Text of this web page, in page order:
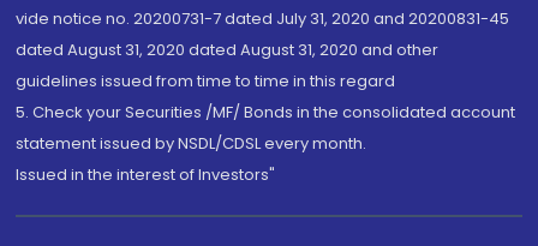
vide notice no. 20200731-7 dated July 31, 2020 and 20200831-45
dated August 31, 2020 dated August 31, 2020 and other
guidelines issued from time to time in this regard
5. Check your Securities /MF/ Bonds in the consolidated account
statement issued by NSDL/CDSL every month.
Issued in the interest of Investors"